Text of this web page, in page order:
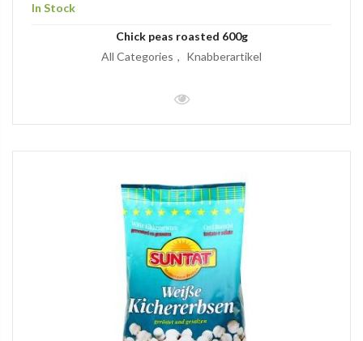
In Stock
Chick peas roasted 600g
All Categories
Knabberartikel